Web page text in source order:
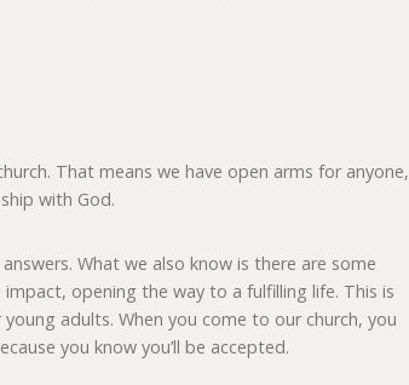
That means we have open arms for anyone,
with God.
What we also know is there are some
opening the way to a fulfilling life. This is
adults. When you come to our church, you
you know you’ll be accepted.